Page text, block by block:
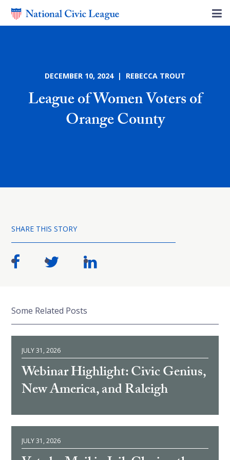
DECEMBER 10, 2024 | REBECCA TROUT
League of Women Voters of
Orange County
SHARE THIS STORY
Some Related Posts
JULY 31, 2026
Webinar Highlight: Civic Genius,
New America, and Raleigh
JULY 31, 2026